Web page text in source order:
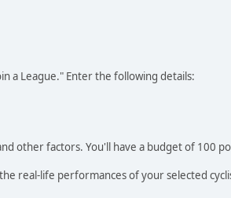
a League." Enter the following details:
other factors. You'll have a budget of 100
real-life performances of your selected